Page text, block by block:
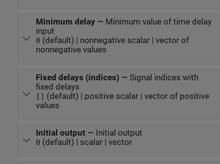
Minimum delay— Minimum value of time delay
input
0 (default) | nonnegative scalar | vector of
nonnegative values
Fixed delays (indices) — Signal indices with
fixed delays
[] (default) | positive scalar | vector of positive
values
Initial output— Initial output
0 (default) | scalar | vector